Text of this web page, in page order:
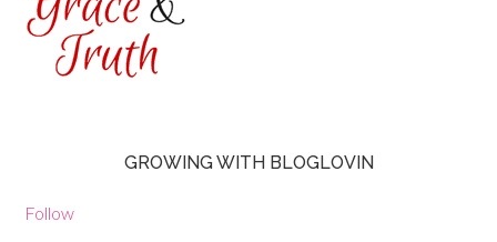
GROWING WITH BLOGLOVIN
Follow